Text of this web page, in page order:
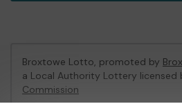
Broxtowe Lotto, promoted by
a Local Authority Lottery licensed
Commission